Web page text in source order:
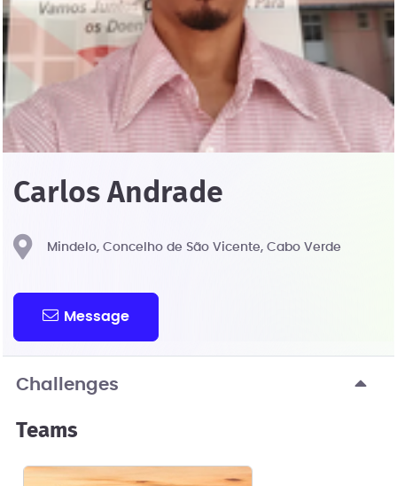
Carlos Andrade
Mindelo, Concelho de São Vicente, Cabo Verde
Message
Challenges
Teams